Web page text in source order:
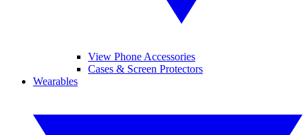
View Phone Accessories
Cases & Screen Protectors
Wearables